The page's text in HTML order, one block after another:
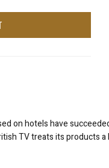
on hotels have
TV treats its products a